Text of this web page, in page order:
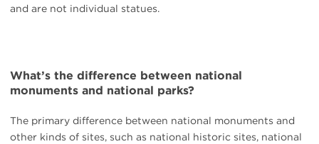
and are not individual statues.
What’s the difference between national
monuments and national parks?
The primary difference between national monuments and
other kinds of sites, such as national historic sites, national